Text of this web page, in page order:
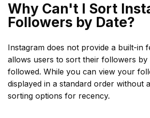
Why Can't I Sort
Followers by Date?
Instagram does not provide a built-in
allows users to sort their followers by
followed. While you can view your
displayed in a standard order without
sorting options for recency.